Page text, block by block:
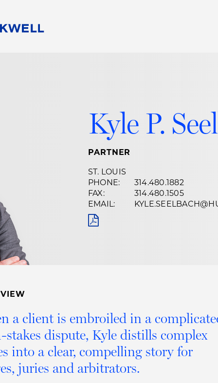
Alumni Network
Career
Kyle P.
PARTNER
ST. LOUIS
PHONE:
314.480.1882
FAX:
314.480.1505
EMAIL:
a client is embroiled in a
dispute, Kyle distills complex
into a clear, compelling story for
juries and arbitrators.